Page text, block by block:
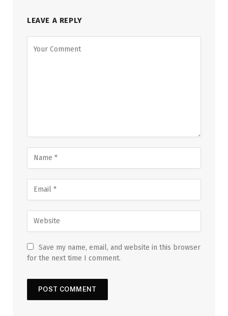
LEAVE A REPLY
Save my name, email, and website in this browser
for the next time I comment.